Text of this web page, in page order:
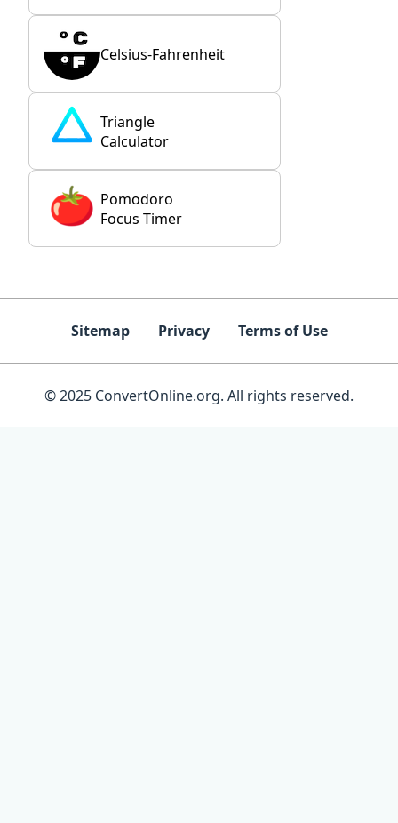
Celsius-Fahrenheit
Triangle
Calculator
Pomodoro
Focus Timer
Sitemap Privacy Terms of Use
© 2025 ConvertOnline.org. All rights reserved.